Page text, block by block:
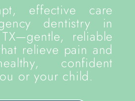
effective care
dentistry in
reliable
relieve pain and
confident
or your child.